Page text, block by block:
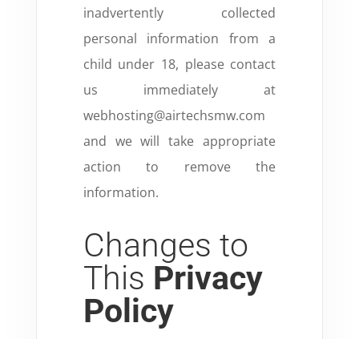
inadvertently collected
personal information from a
child under 18, please contact
us immediately at
webhosting@airtechsmw.com
and we will take appropriate
action to remove the
information.
Changes to
This Privacy
Policy